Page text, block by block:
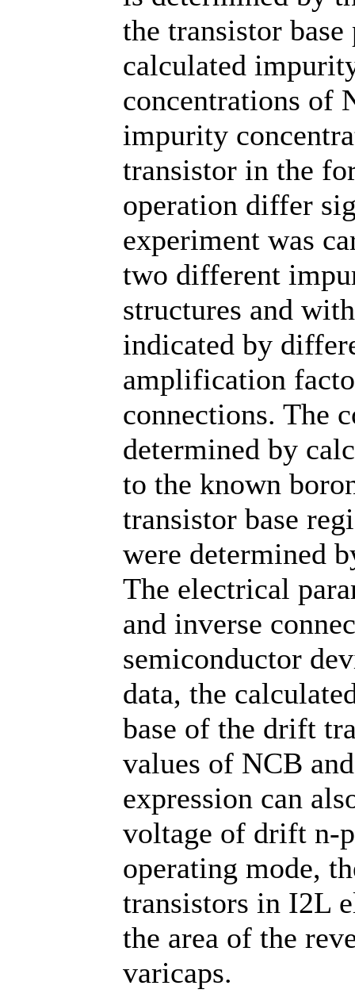
the transistor
calculated
concentrations of
impurity
transistor in the
operation differ
experiment was
two different
structures and
indicated by
amplification
connections. The
determined by
to the known
transistor base
were determined
The electrical
and inverse
semiconductor
data, the
base of the drift
values of NCB
expression can
voltage of drift n-
operating mode,
transistors in I2L
the area of the
varicaps.